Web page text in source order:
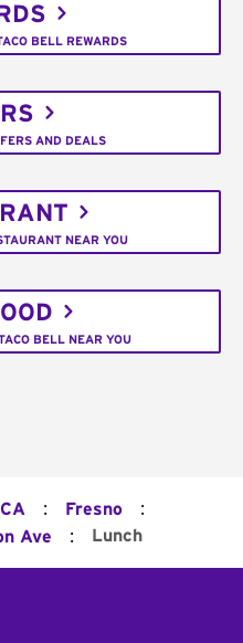
BELL REWARDS
AND DEALS
NEAR YOU
BELL NEAR YOU
CA : Fresno :
Ave : Lunch